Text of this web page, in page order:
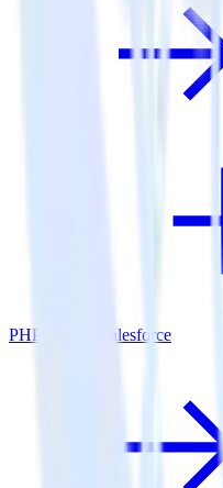
PHP SDK + Salesforce